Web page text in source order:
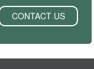
CONTACT US